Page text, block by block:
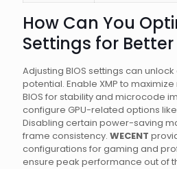
How Can You
Settings for
Adjusting BIOS settings can
potential. Enable XMP to
BIOS for stability and microcode
configure GPU-related options like
Disabling certain power-saving
frame consistency. WECENT
configurations for gaming and
ensure peak performance out of